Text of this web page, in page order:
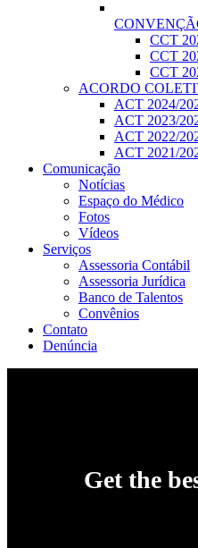
CCT
CCT
CCT
ACORDO
ACT 2024/
ACT 2023/
ACT 2022/
ACT 2021/
Comunicação
Notícias
Espaço do Médico
Fotos
Vídeos
Serviços
Assessoria Contábil
Assessoria Jurídica
Banco de Talentos
Convênios
Contato
Denúncia
Get the